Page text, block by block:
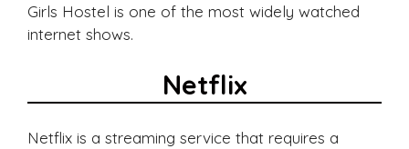
Girls Hostel is one of the most widely watched
internet shows.
Netflix
Netflix is a streaming service that requires a